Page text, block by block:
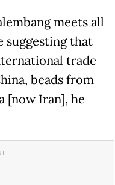
meets all
suggesting that
trade
beads from
[now Iran], he